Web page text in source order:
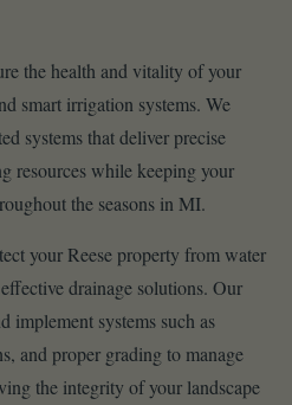
the health and vitality of your
smart irrigation systems. We
systems that deliver precise
resources while keeping your
the seasons in MI.
your Reese property from water
drainage solutions. Our
implement systems such as
and proper grading to manage
the integrity of your landscape